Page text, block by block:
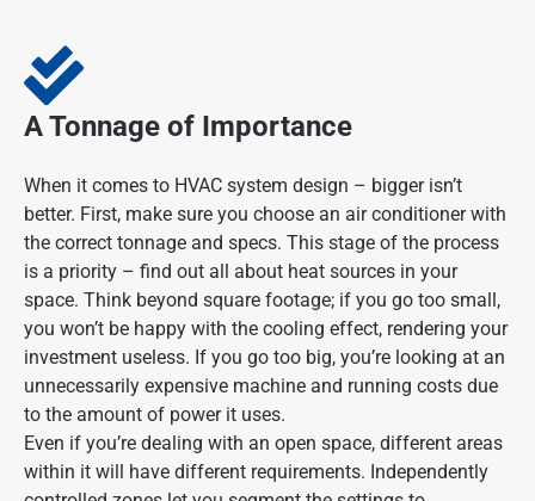
A Tonnage of Importance
When it comes to HVAC system design – bigger isn’t
better. First, make sure you choose an air conditioner with
the correct tonnage and specs. This stage of the process
is a priority – find out all about heat sources in your
space. Think beyond square footage; if you go too small,
you won’t be happy with the cooling effect, rendering your
investment useless. If you go too big, you’re looking at an
unnecessarily expensive machine and running costs due
to the amount of power it uses.
Even if you’re dealing with an open space, different areas
within it will have different requirements. Independently